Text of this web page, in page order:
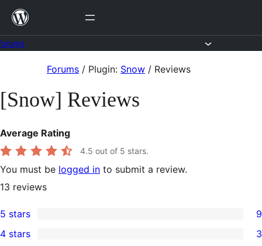
Skip
content
content
Forums / Plugin: Snow / Reviews
[Snow] Reviews
Average Rating
4.5 out of 5 stars.
You must be logged in to submit a review.
13 reviews
9
5-
5 stars 9
4 stars 3